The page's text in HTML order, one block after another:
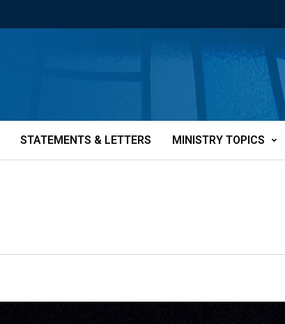
STATEMENTS & LETTERS MINISTRY TOPICS